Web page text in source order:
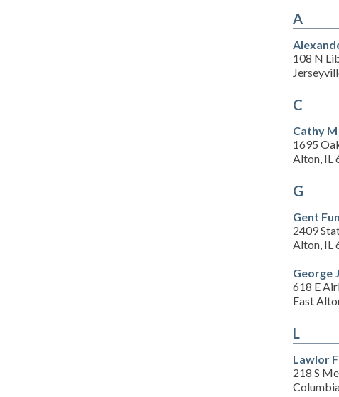
A
108 N
C
Cathy
1695
Alton, IL
G
Gent
2409
Alton, IL
George
618 E
East
L
Lawlor
218 S